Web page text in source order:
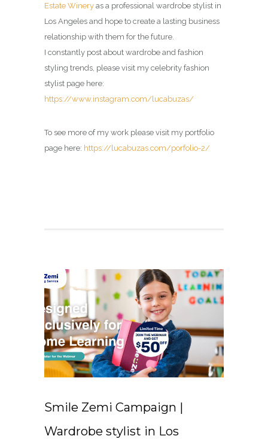
Estate Winery as a professional wardrobe stylist in
Los Angeles and hope to create a lasting business
relationship with them for the future.
I constantly post about wardrobe and fashion
styling trends, please visit my celebrity fashion
stylist page here:
https://www.instagram.com/lucabuzas/
To see more of my work please visit my portfolio
page here: https://lucabuzas.com/porfolio-2/
Smile Zemi Campaign |
Wardrobe stylist in Los